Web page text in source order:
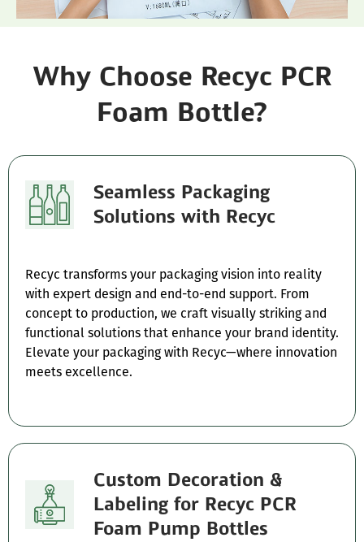
Why Choose Recyc PCR
Foam Bottle?
Seamless Packaging
Solutions with Recyc
Recyc transforms your packaging vision into reality
with expert design and end-to-end support. From
concept to production, we craft visually striking and
functional solutions that enhance your brand identity.
Elevate your packaging with Recyc—where innovation
meets excellence.
Custom Decoration &
Labeling for Recyc PCR
Foam Pump Bottles